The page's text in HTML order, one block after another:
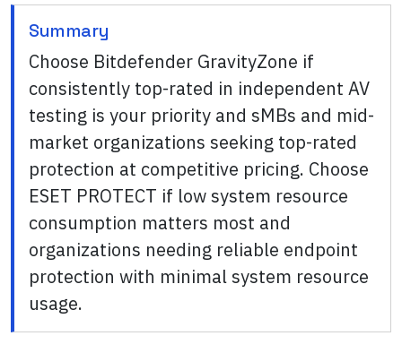
Summary
Choose Bitdefender GravityZone if
consistently top-rated in independent AV
testing is your priority and sMBs and mid-
market organizations seeking top-rated
protection at competitive pricing. Choose
ESET PROTECT if low system resource
consumption matters most and
organizations needing reliable endpoint
protection with minimal system resource
usage.